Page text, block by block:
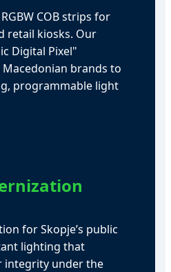
COB strips for
retail kiosks. Our
Digital Pixel"
brands to
programmable light
for Skopje’s public
lighting that
integrity under the